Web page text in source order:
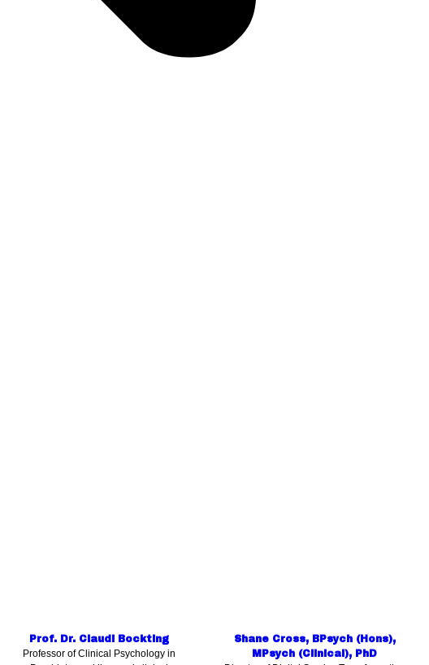
Prof. Dr. Claudi Bockting
Professor of Clinical Psychology in
Shane Cross, BPsych (Hons),
MPsych (Clinical), PhD